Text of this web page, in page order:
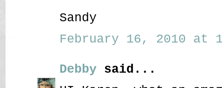
Sandy
February 16, 2010 at
Debby said...